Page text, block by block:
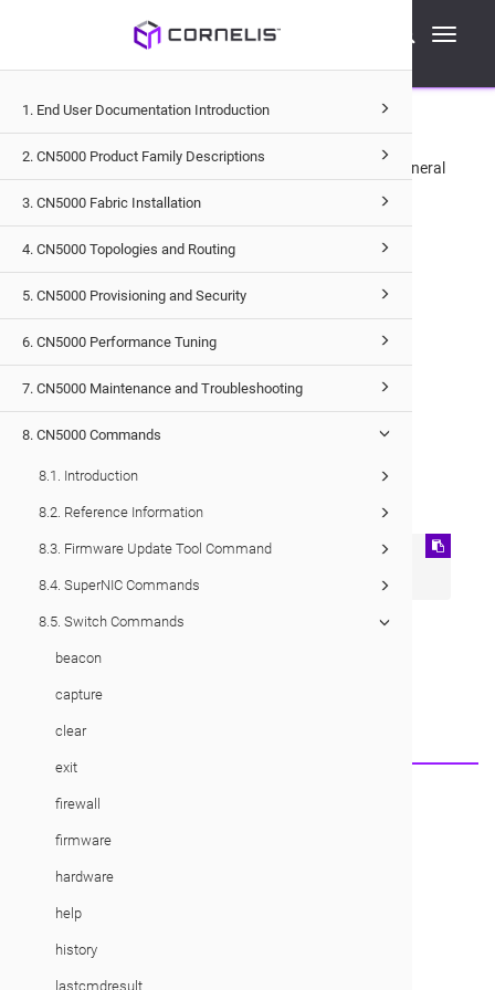
1. End User Documentation Introduction
2. CN5000 Product Family Descriptions
3. CN5000 Fabric Installation
4. CN5000 Topologies and Routing
5. CN5000 Provisioning and Security
6. CN5000 Performance Tuning
7. CN5000 Maintenance and Troubleshooting
8. CN5000 Commands
8.1. Introduction
8.2. Reference Information
8.3. Firmware Update Tool Command
8.4. SuperNIC Commands
8.5. Switch Commands
beacon
capture
clear
exit
firewall
firmware
hardware
help
history
lastcmdresult
Toggle
Cornelis Technical Documentation
Commands
Name
— Switches current user to a specified user.
This is a General
command that can be accessed by all user roles.
Syntax
su <USER>
Options
<USER>
Specifies the user account.
Examples
su admin
su oper
© 2026 Cornelis Networks, Inc.